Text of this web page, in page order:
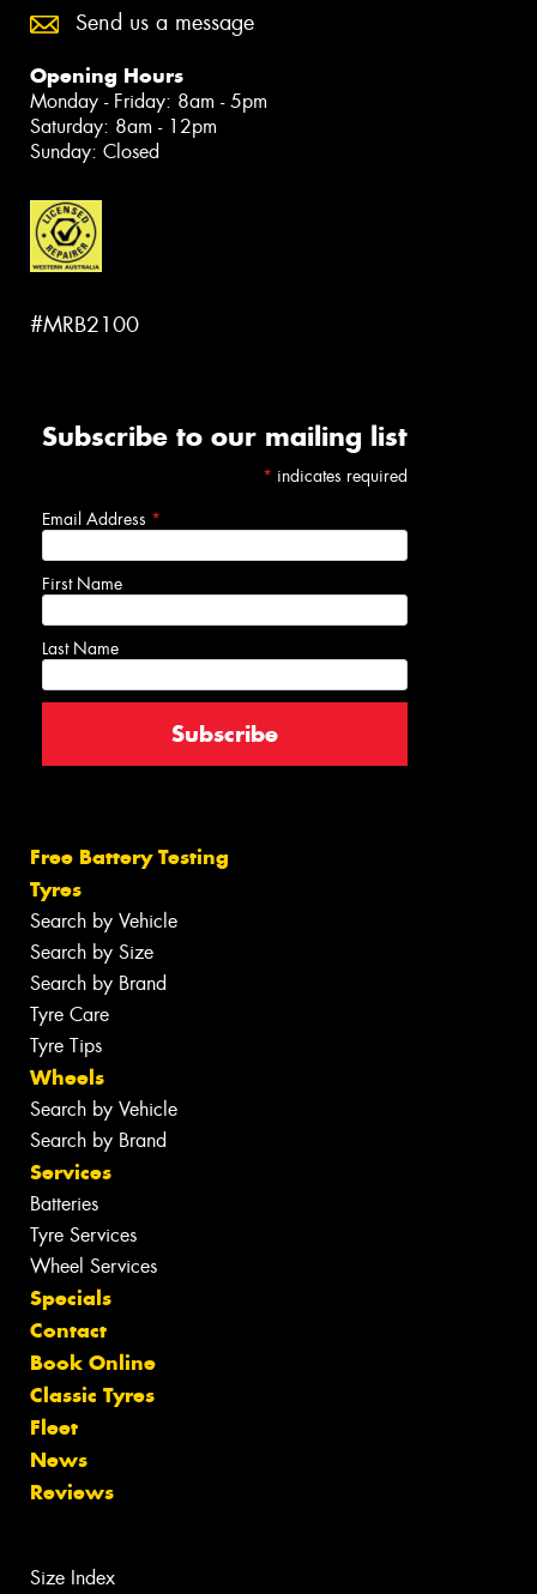
Send us a message
Opening Hours
Monday - Friday: 8am - 5pm
Saturday: 8am - 12pm
Sunday: Closed
#MRB2100
Subscribe to our mailing list
* indicates required
Email Address *
First Name
Last Name
Free Battery Testing
Tyres
Search by Vehicle
Search by Size
Search by Brand
Tyre Care
Tyre Tips
Wheels
Search by Vehicle
Search by Brand
Services
Batteries
Tyre Services
Wheel Services
Specials
Contact
Book Online
Classic Tyres
Fleet
News
Reviews
Size Index